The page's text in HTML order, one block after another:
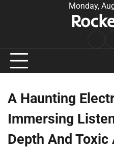
Monday,
A Haunting
Immersing
Depth And